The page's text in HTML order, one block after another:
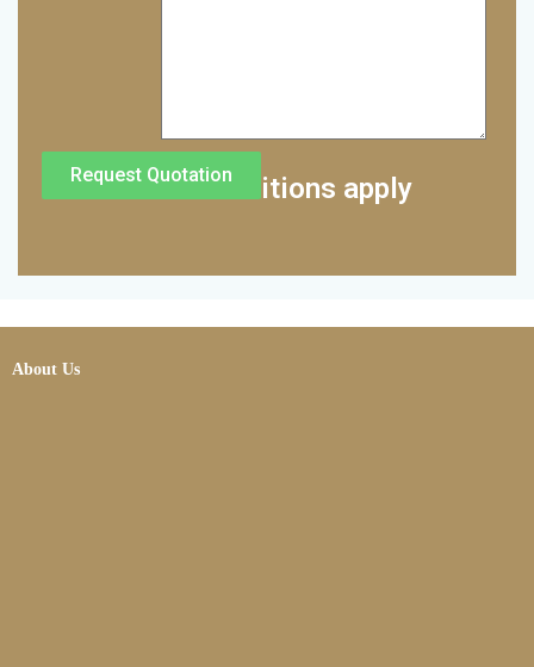
Request Quotation
*Terms and conditions apply
About Us